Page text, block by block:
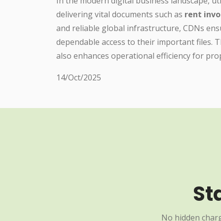
delivering vital documents such as rent
and reliable global infrastructure, CDNs
dependable access to their important files.
also enhances operational efficiency for
14/Oct/2025
No hidden